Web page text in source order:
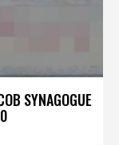
SYNAGOGUE